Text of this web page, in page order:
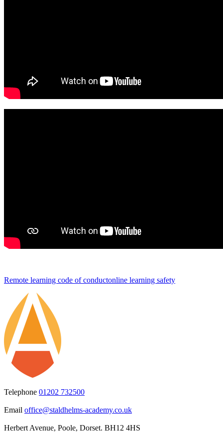
Remote learning code of conductonline learning safety
Telephone 01202 732500
Email office@staldhelms-academy.co.uk
Herbert Avenue, Poole, Dorset. BH12 4HS